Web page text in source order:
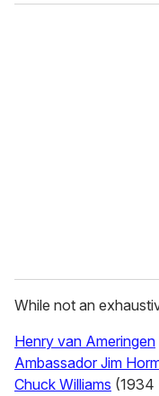
o
While not an
Henry van Ameringen
Ambassador Jim
Chuck Williams (1934